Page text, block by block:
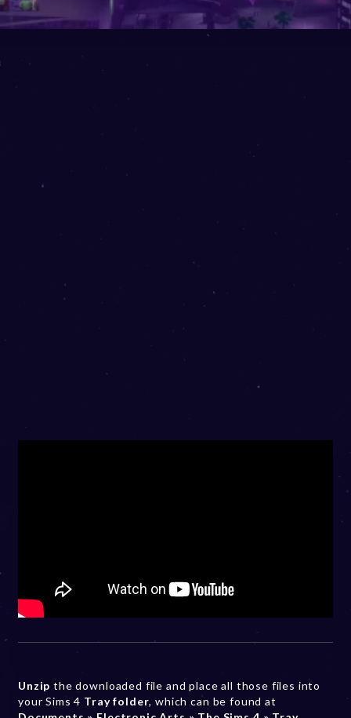
Unzip the downloaded file and place all those files into
your Sims 4 Tray folder, which can be found at